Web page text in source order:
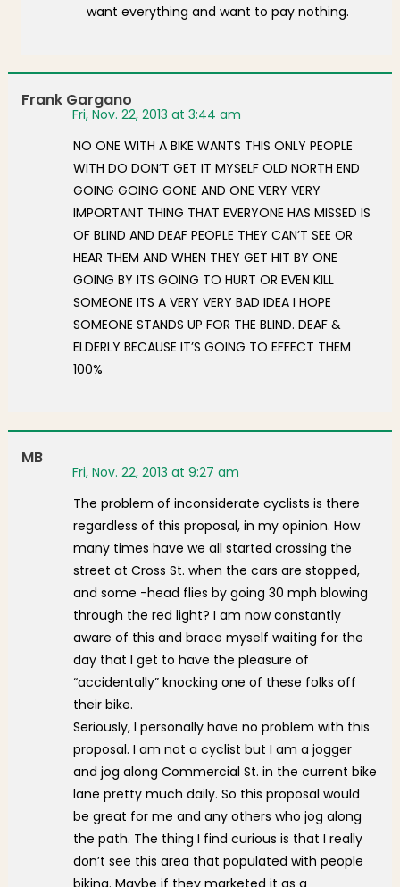
want everything and want to pay nothing.
Frank Gargano
Fri, Nov. 22, 2013 at 3:44 am
NO ONE WITH A BIKE WANTS THIS ONLY PEOPLE
WITH DO DON’T GET IT MYSELF OLD NORTH END
GOING GOING GONE AND ONE VERY VERY
IMPORTANT THING THAT EVERYONE HAS MISSED IS
OF BLIND AND DEAF PEOPLE THEY CAN’T SEE OR
HEAR THEM AND WHEN THEY GET HIT BY ONE
GOING BY ITS GOING TO HURT OR EVEN KILL
SOMEONE ITS A VERY VERY BAD IDEA I HOPE
SOMEONE STANDS UP FOR THE BLIND. DEAF &
ELDERLY BECAUSE IT’S GOING TO EFFECT THEM
100%
MB
Fri, Nov. 22, 2013 at 9:27 am
The problem of inconsiderate cyclists is there
regardless of this proposal, in my opinion. How
many times have we all started crossing the
street at Cross St. when the cars are stopped,
and some -head flies by going 30 mph blowing
through the red light? I am now constantly
aware of this and brace myself waiting for the
day that I get to have the pleasure of
“accidentally” knocking one of these folks off
their bike.
Seriously, I personally have no problem with this
proposal. I am not a cyclist but I am a jogger
and jog along Commercial St. in the current bike
lane pretty much daily. So this proposal would
be great for me and any others who jog along
the path. The thing I find curious is that I really
don’t see this area that populated with people